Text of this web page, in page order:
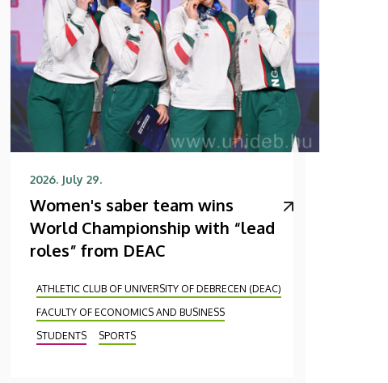
2026. July 29.
Women's saber team wins
World Championship with “lead
roles” from DEAC
ATHLETIC CLUB OF UNIVERSITY OF DEBRECEN (DEAC)
FACULTY OF ECONOMICS AND BUSINESS
STUDENTS
SPORTS